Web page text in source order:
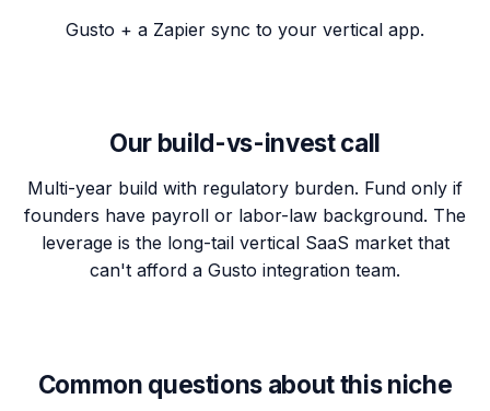
Gusto + a Zapier sync to your vertical app.
Our build-vs-invest call
Multi-year build with regulatory burden. Fund only if
founders have payroll or labor-law background. The
leverage is the long-tail vertical SaaS market that
can't afford a Gusto integration team.
Common questions about this niche